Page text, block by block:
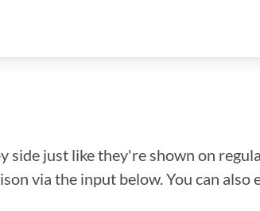
just like they're shown on
via the input below. You can